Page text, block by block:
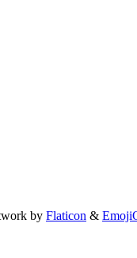
by Flaticon &